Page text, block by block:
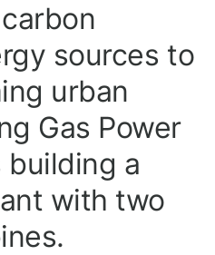
sources to
urban
Gas Power
building a
with two